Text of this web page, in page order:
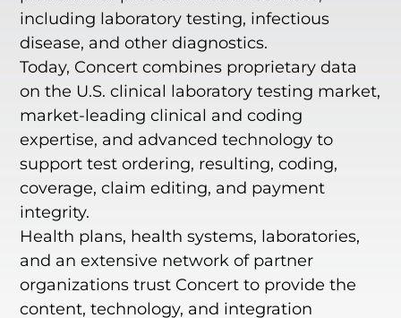
including laboratory testing, infectious
disease, and other diagnostics.
Today, Concert combines proprietary data
on the U.S. clinical laboratory testing market,
market-leading clinical and coding
expertise, and advanced technology to
support test ordering, resulting, coding,
coverage, claim editing, and payment
integrity.
Health plans, health systems, laboratories,
and an extensive network of partner
organizations trust Concert to provide the
content, technology, and integration